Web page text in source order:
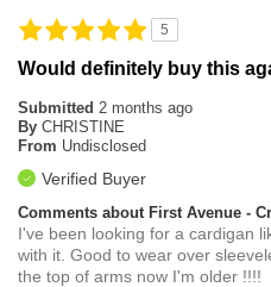
5
Would definitely buy this
Submitted 2 months ago
By CHRISTINE
From Undisclosed
Verified Buyer
Comments about First Avenue -
I've been looking for a cardigan
with it. Good to wear over
the top of arms now I'm older !!!!